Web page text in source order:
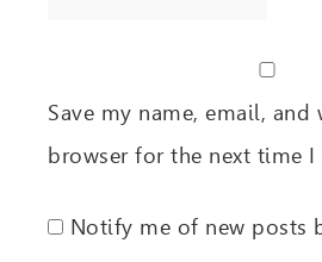
Save my name, email, and
browser for the next time I
Notify me of new posts